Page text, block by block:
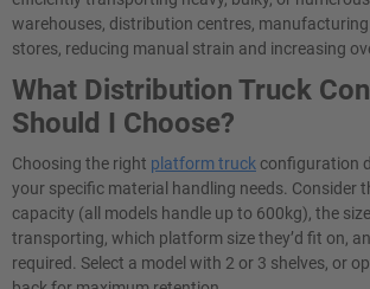
warehouses, distribution centres, manufacturing
stores, reducing manual strain and increasing
What Distribution Truck
Should I Choose?
Choosing the right platform truck configuration
your specific material handling needs. Consider
capacity (all models handle up to 600kg), the
transporting, which platform size they’d fit on,
required. Select a model with 2 or 3 shelves, or